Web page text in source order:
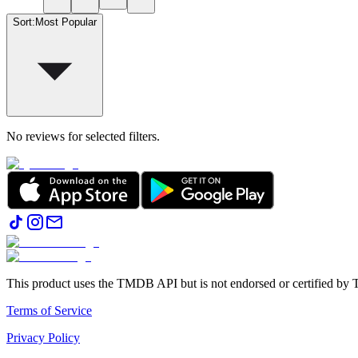
Sort: Most Popular
No reviews for selected filters.
This product uses the TMDB API but is not endorsed or certified by
Terms of Service
Privacy Policy